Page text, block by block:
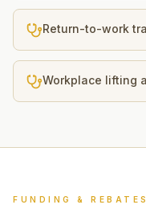
Return-to-work
Workplace lifting
FUNDING & REBATES